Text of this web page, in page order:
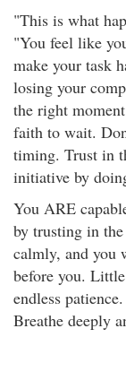
"This is what
"You feel like
make your task
losing your
the right
faith to wait.
timing. Trust in
initiative by
You ARE
by trusting in
calmly, and you
before you.
endless
Breathe deeply